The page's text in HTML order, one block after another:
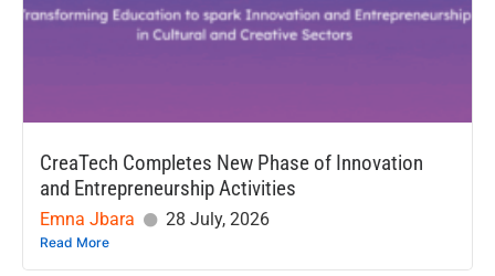
CreaTech Completes New Phase of Innovation
and Entrepreneurship Activities
Emna Jbara 28 July, 2026
Read More